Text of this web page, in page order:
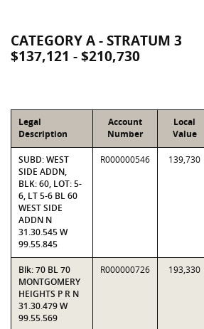
CATEGORY A - STRATUM 3
$137,121 - $210,730
Legal
Description
Account
Number
Local
Value
SUBD: WEST
SIDE ADDN,
BLK: 60, LOT: 5-
6, LT 5-6 BL 60
WEST SIDE
ADDN N
31.30.545 W
99.55.845
R000000546 139,730
Blk: 70 BL 70
MONTGOMERY
HEIGHTS P R N
31.30.479 W
99.55.569
R000000726 193,330